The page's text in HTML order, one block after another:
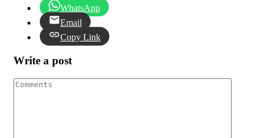
WhatsApp
Email
Copy Link
Write a post